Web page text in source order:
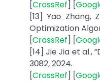
[CrossRef] [
[13] Yao Zhang,
Optimization
[CrossRef] [
[14] Jie Jia et al.,
3082, 2024.
[CrossRef] [